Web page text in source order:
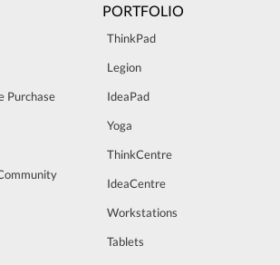
Purchase
PORTFOLIO
ThinkPad
Legion
IdeaPad
Yoga
ThinkCentre
IdeaCentre
Workstations
Tablets